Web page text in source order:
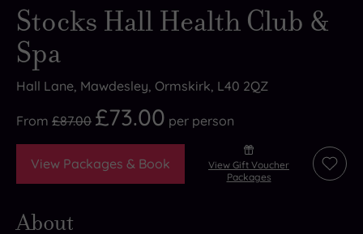
Stocks Hall Health Club &
Spa
Hall Lane, Mawdesley, Ormskirk, L40 2QZ
From £87.00 £73.00 per person
View Packages & Book
View Gift Voucher
Packages
Add
About